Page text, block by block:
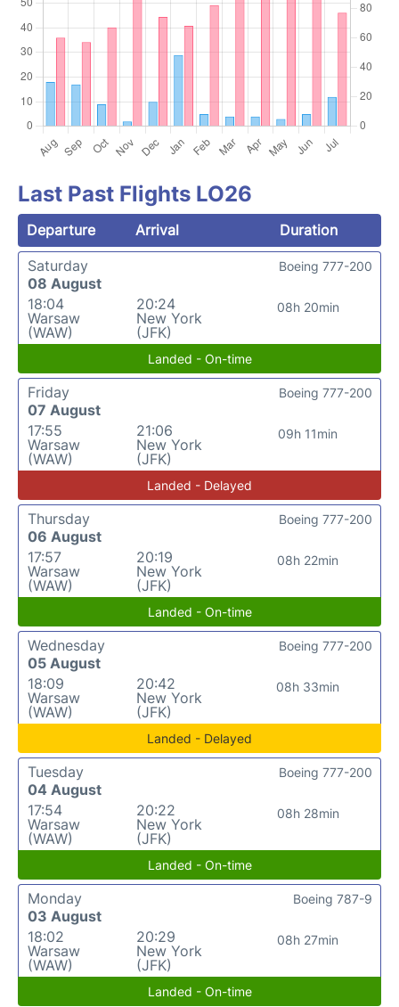
Last Past Flights LO26
Departure Arrival
Duration
Saturday
08 August
18:04
Warsaw
(WAW)
20:24
New York
(JFK)
08h 20min
Boeing 777-200
Landed - On-time
Friday
07 August
17:55
Warsaw
(WAW)
21:06
New York
(JFK)
09h 11min
Boeing 777-200
Landed - Delayed
Thursday
06 August
17:57
Warsaw
(WAW)
20:19
New York
(JFK)
08h 22min
Boeing 777-200
Landed - On-time
Wednesday
05 August
18:09
Warsaw
(WAW)
20:42
New York
(JFK)
08h 33min
Boeing 777-200
Landed - Delayed
Tuesday
04 August
17:54
Warsaw
(WAW)
20:22
New York
(JFK)
08h 28min
Boeing 777-200
Landed - On-time
Monday
03 August
18:02
Warsaw
(WAW)
20:29
New York
(JFK)
08h 27min
Boeing 787-9
Landed - On-time